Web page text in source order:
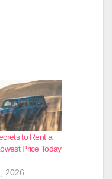
to Rent a
Price Today
2026